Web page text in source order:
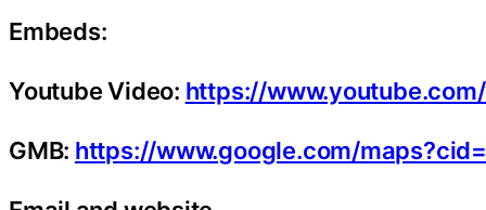
Embeds:
Youtube Video: https://
GMB: https://www.google.com/